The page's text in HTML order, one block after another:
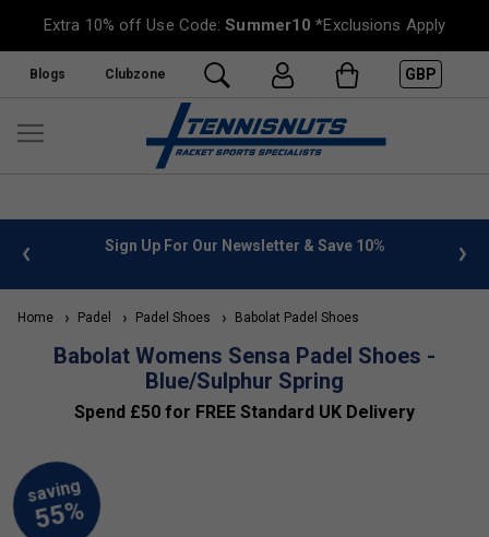
Extra 10% off Use Code:Summer10 *Exclusions Apply
Blogs Clubzone GBP
info Sign Up For Our Newsletter & Save 10%
Home Padel Padel Shoes Babolat Padel Shoes
Babolat Womens Sensa Padel Shoes -
Blue/Sulphur Spring
Spend £50 for FREE Standard UK Delivery